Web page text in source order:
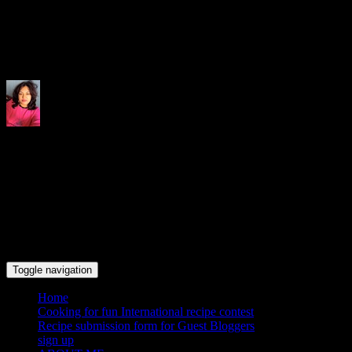
Toggle navigation
Home
Cooking for fun International recipe contest
Recipe submission form for Guest Bloggers
sign up